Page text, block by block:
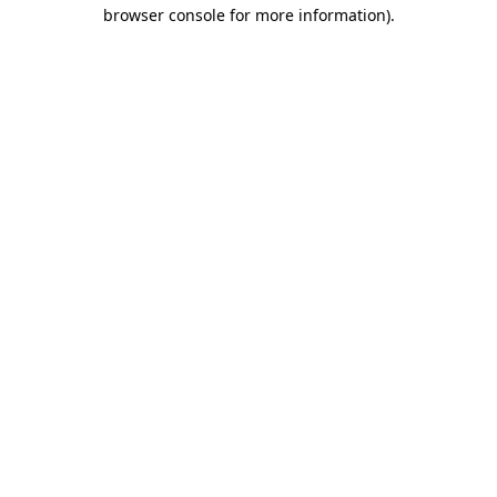
browser console for more information).